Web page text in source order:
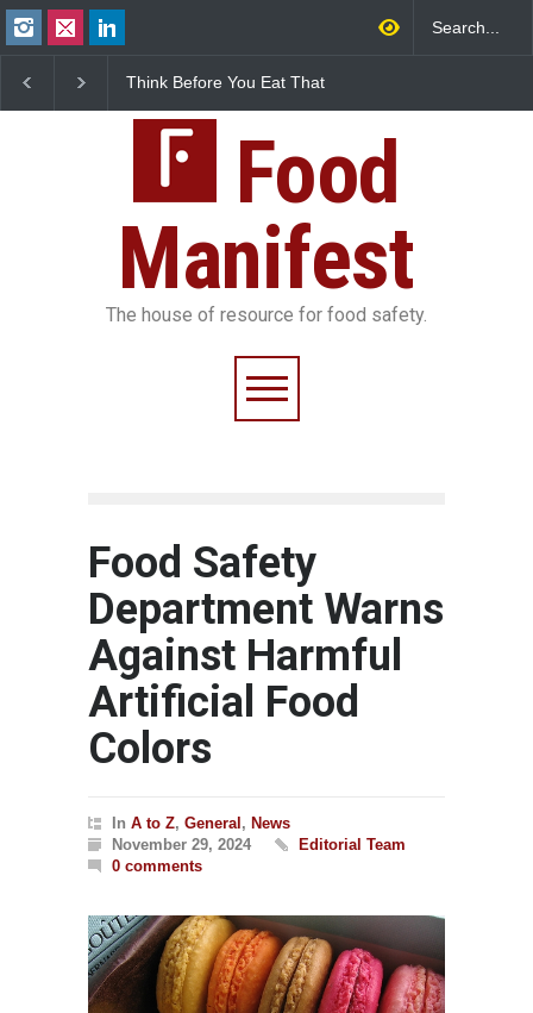
Think Before You Eat That
Food Safety Risks on Your
Plate
Over Flavouring
Food
Manifest
The house of resource for food safety.
Food Safety
Department Warns
Against Harmful
Artificial Food
Colors
In A to Z, General , News
November 29, 2024
Editorial Team
0 comments